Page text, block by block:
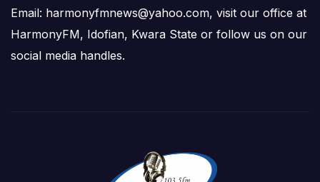
Email: harmonyfmnews@yahoo.com, visit our office at
HarmonyFM, Idofian, Kwara State or follow us on our
social media handles.